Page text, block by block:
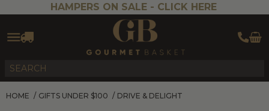
HAMPERS ON SALE - CLICK HERE
HOME / GIFTS UNDER $100 / DRIVE & DELIGHT